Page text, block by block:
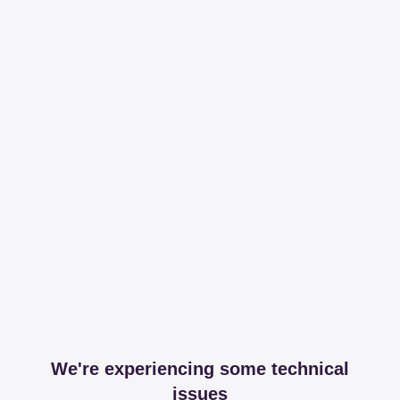
We're experiencing some technical
issues